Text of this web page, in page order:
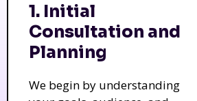
1. Initial
Consultation and
Planning
We begin by understanding